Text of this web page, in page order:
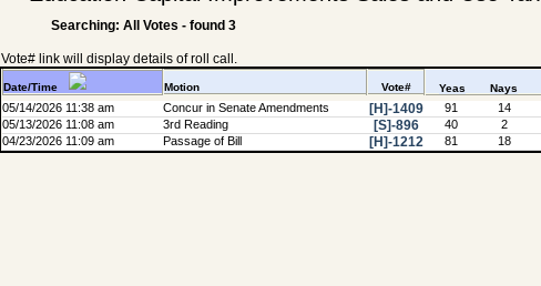
Searching: All Votes - found 3
Vote# link will display details of roll call.
Date/Time Motion Vote# Yeas Nays
05/14/2026 11:38 am Concur in Senate Amendments [H]-1409 91 14
05/13/2026 11:08 am
3rd Reading [S]-896 40 2
04/23/2026 11:09 am
Passage of Bill [H]-1212 81 18